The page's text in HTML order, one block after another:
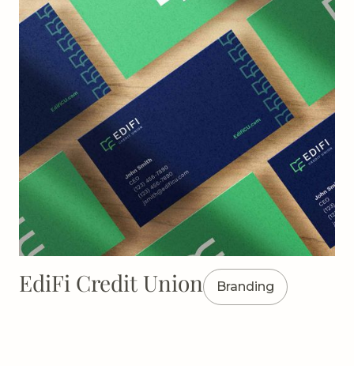
EdiFi Credit Union Branding